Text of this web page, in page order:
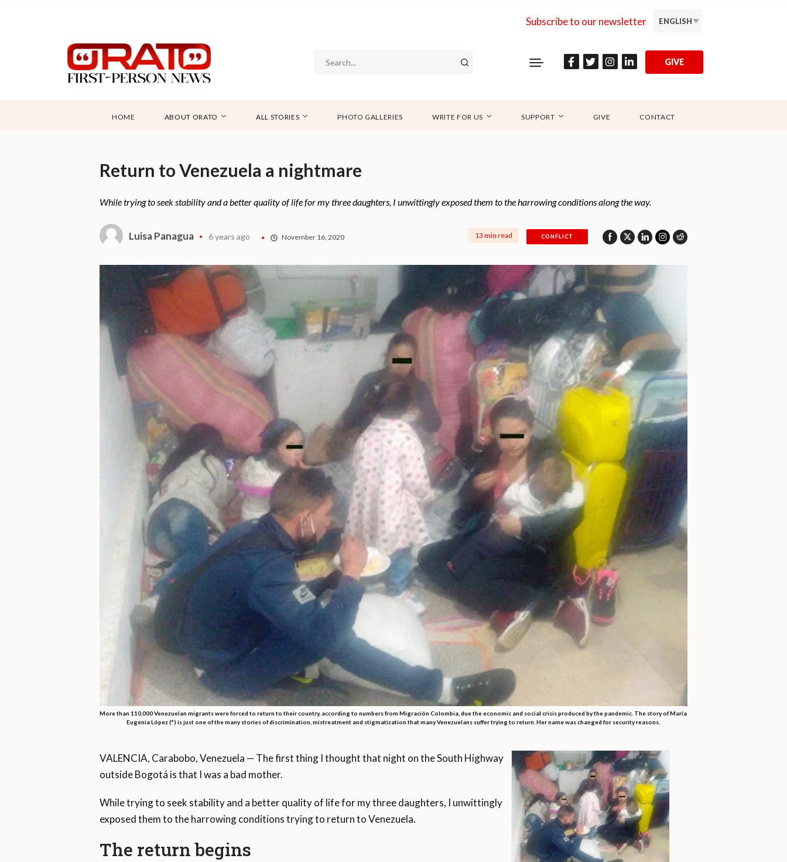
Subscribe to our newsletter ENGLISH
GIVE
HOME ABOUT ORATO ALL STORIES PHOTO GALLERIES WRITE FOR US SUPPORT GIVE CONTACT
Return to Venezuela a nightmare
While trying to seek stability and a better quality of life for my three daughters, I unwittingly exposed them to the harrowing conditions along the way.
Luisa Panagua 6 years ago November 16, 2020 13 min read CONFLICT
More than 110,000 Venezuelan migrants were forced to return to their country, according to numbers from Migración Colombia, due the economic and social crisis produced by the pandemic. The story of María
Eugenia López (*) is just one of the many stories of discrimination, mistreatment and stigmatization that many Venezuelans suffer trying to return. Her name was changed for security reasons.
VALENCIA, Carabobo, Venezuela — The first thing I thought that night on the South Highway
outside Bogotá is that I was a bad mother.
While trying to seek stability and a better quality of life for my three daughters, I unwittingly
exposed them to the harrowing conditions trying to return to Venezuela.
The return begins